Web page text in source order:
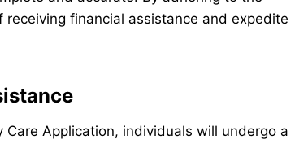
financial assistance and expedite
Application, individuals will undergo a